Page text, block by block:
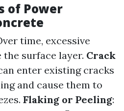
of Power
time, excessive
surface layer. Crack
enter existing cracks
and cause them to
Flaking or Peeling: